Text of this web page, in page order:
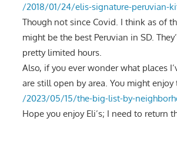
/2018/01/24/elis-signature-peruvian-
Though not since Covid. I think as of
might be the best Peruvian in SD.
pretty limited hours.
Also, if you ever wonder what places
are still open by area. You might enjoy
/2023/05/15/the-big-list-by-
Hope you enjoy Eli’s; I need to return